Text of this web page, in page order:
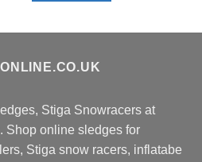
Stiga Snowracers at
Shop online sledges for
Stiga snow racers, inflatabe